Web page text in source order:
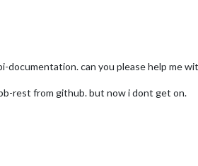
can you please help me
rest from github. but now i dont get on.